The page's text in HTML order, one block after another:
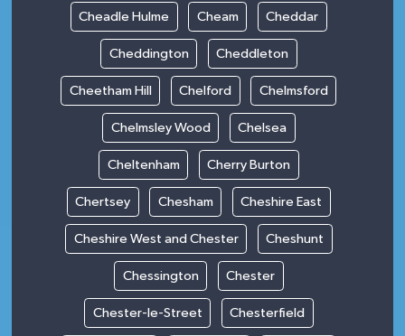
Cheadle Hulme Cheam Cheddar
Cheddington Cheddleton
Cheetham Hill Chelford Chelmsford
Chelmsley Wood Chelsea
Cheltenham Cherry Burton
Chertsey Chesham Cheshire East
Cheshire West and Chester Cheshunt
Chessington Chester
Chester-le-Street Chesterfield